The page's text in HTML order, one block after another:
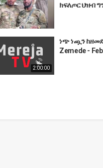
ክፍለጦር ህዝብ
2:00:00
ነጭ ነጯን
Zemede -